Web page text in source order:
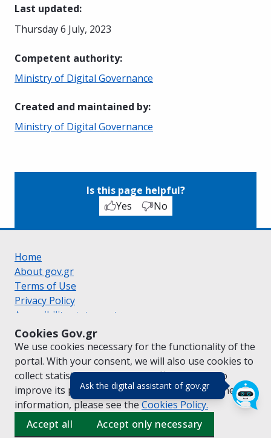
Ask the digital assistant of gov.gr(πάτησε για
Cookies Gov.gr
We use cookies necessary for the functionality of the
portal. With your consent, we will also use cookies to
collect statistical data on the traffic ofgov.grto
improve its performance and content. For further
information, please see the Cookies Policy.
Accept all
Accept only necessary
Last updated:
Thursday 6 July, 2023
Competent authority:
Ministry of Digital Governance
Created and maintained by:
Ministry of Digital Governance
Is this page helpful?
Yes
No
Home
About gov.gr
Terms of Use
Privacy Policy
Accessibility statement
Cookie policy
Suggestions for gov.gr
Created by the Ministry of Digital Governance
Greek|English